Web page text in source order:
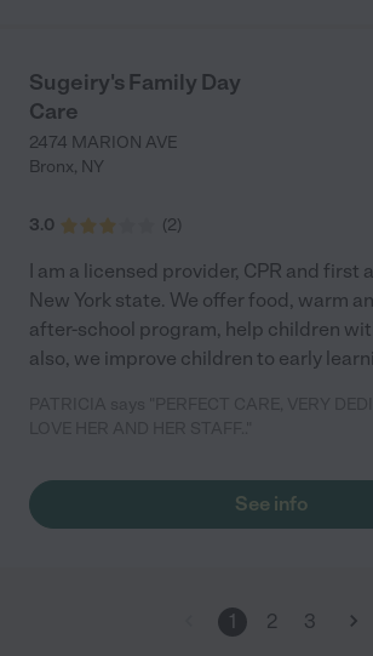
Sugeiry's Family Day
Care
2474 MARION AVE
Bronx, NY
3.0 (2)
I am a licensed provider, CPR and first
New York state. We offer food, warm
after-school program, help children
also, we improve children to early
See info
1 2 3